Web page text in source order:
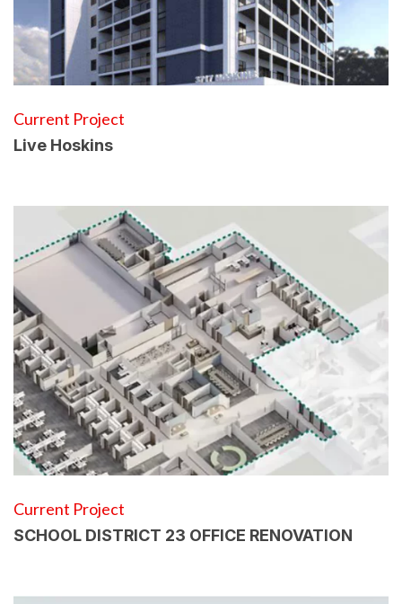
Current Project
Live Hoskins
Current Project
SCHOOL DISTRICT 23 OFFICE RENOVATION